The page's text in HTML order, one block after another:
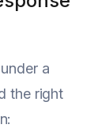
a
the right